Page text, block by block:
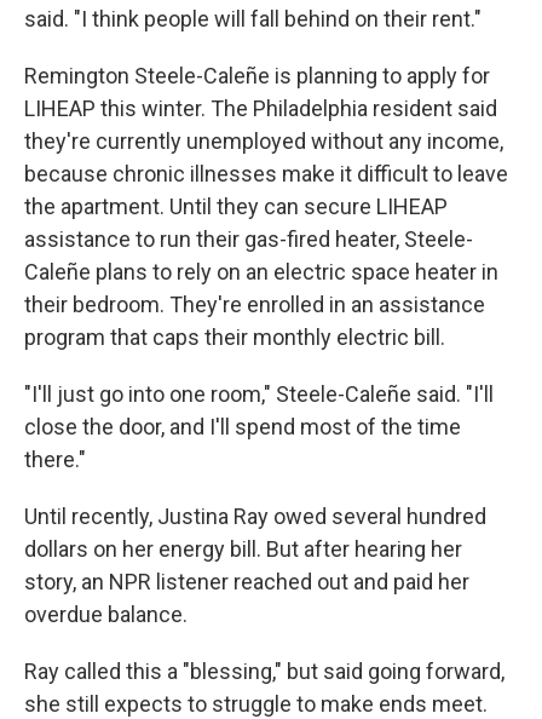
said. "I think people will fall behind on their rent."
Remington Steele-Caleñe is planning to apply for
LIHEAP this winter. The Philadelphia resident said
they're currently unemployed without any income,
because chronic illnesses make it difficult to leave
the apartment. Until they can secure LIHEAP
assistance to run their gas-fired heater, Steele-
Caleñe plans to rely on an electric space heater in
their bedroom. They're enrolled in an assistance
program that caps their monthly electric bill.
"I'll just go into one room," Steele-Caleñe said. "I'll
close the door, and I'll spend most of the time
there."
Until recently, Justina Ray owed several hundred
dollars on her energy bill. But after hearing her
story, an NPR listener reached out and paid her
overdue balance.
Ray called this a "blessing," but said going forward,
she still expects to struggle to make ends meet.